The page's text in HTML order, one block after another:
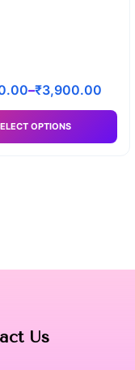
–₹3,900.00
OPTIONS
Us